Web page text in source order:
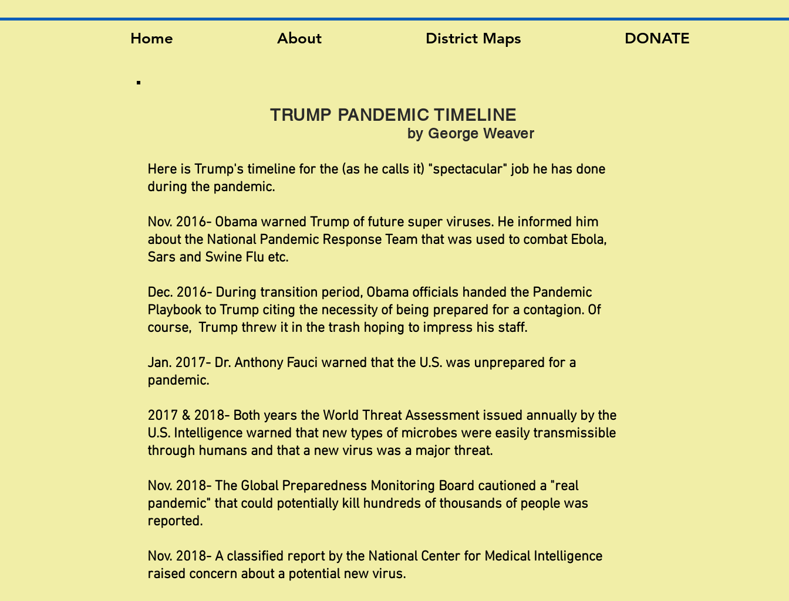
Home About District Maps DONATE
TRUMP PANDEMIC TIMELINE
by George Weaver
Here is Trump's timeline for the (as he calls it) "spectacular" job he has done
during the pandemic.
Nov. 2016- Obama warned Trump of future super viruses. He informed him
about the National Pandemic Response Team that was used to combat Ebola,
Sars and Swine Flu etc.
Dec. 2016- During transition period, Obama officials handed the Pandemic
Playbook to Trump citing the necessity of being prepared for a contagion. Of
course, Trump threw it in the trash hoping to impress his staff.
Jan. 2017- Dr. Anthony Fauci warned that the U.S. was unprepared for a
pandemic.
2017 & 2018- Both years the World Threat Assessment issued annually by the
U.S. Intelligence warned that new types of microbes were easily transmissible
through humans and that a new virus was a major threat.
Nov. 2018- The Global Preparedness Monitoring Board cautioned a "real
pandemic" that could potentially kill hundreds of thousands of people was
reported.
Nov. 2018- A classified report by the National Center for Medical Intelligence
raised concern about a potential new virus.